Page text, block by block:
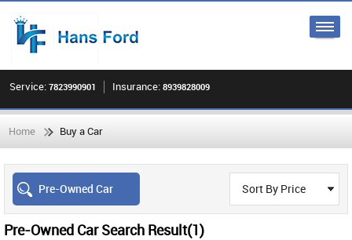
Service: 7823990901 Insurance: 8939828009
Home Buy a Car
Pre-Owned Car Sort By Price
Pre-Owned Car Search Result(1)